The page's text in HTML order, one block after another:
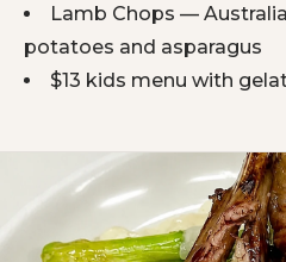
Lamb Chops —
potatoes and asparagus
$13 kids menu with